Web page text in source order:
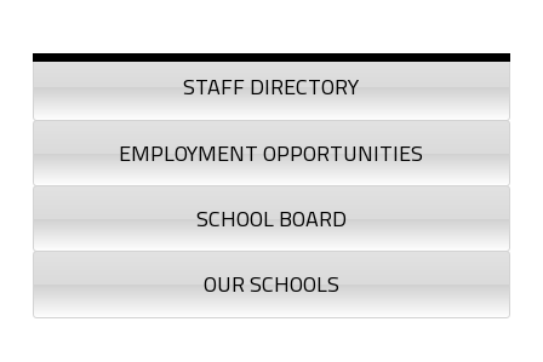
Sidebar
STAFF DIRECTORY
EMPLOYMENT OPPORTUNITIES
SCHOOL BOARD
OUR SCHOOLS